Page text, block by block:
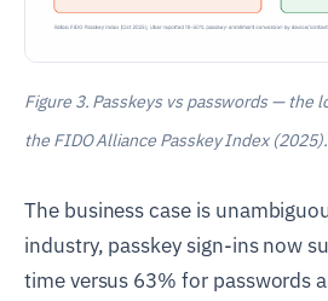
Figure 3. Passkeys vs passwords — the
the FIDO Alliance Passkey Index (2025).
The business case is
industry, passkey sign-ins now
time versus 63% for passwords